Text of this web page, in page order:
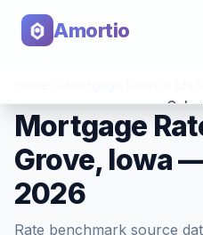
Amortio
Tools
Mortgage
Grove, Iowa
2026
Rate benchmark source